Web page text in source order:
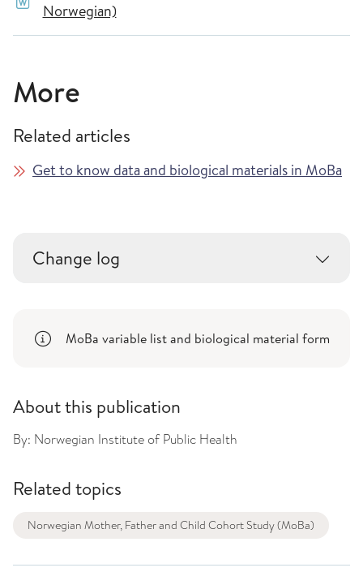
Norwegian)
More
Related articles
Get to know data and biological materials in MoBa
Change log
MoBa variable list and biological material form
About this publication
By: Norwegian Institute of Public Health
Related topics
Norwegian Mother, Father and Child Cohort Study (MoBa)